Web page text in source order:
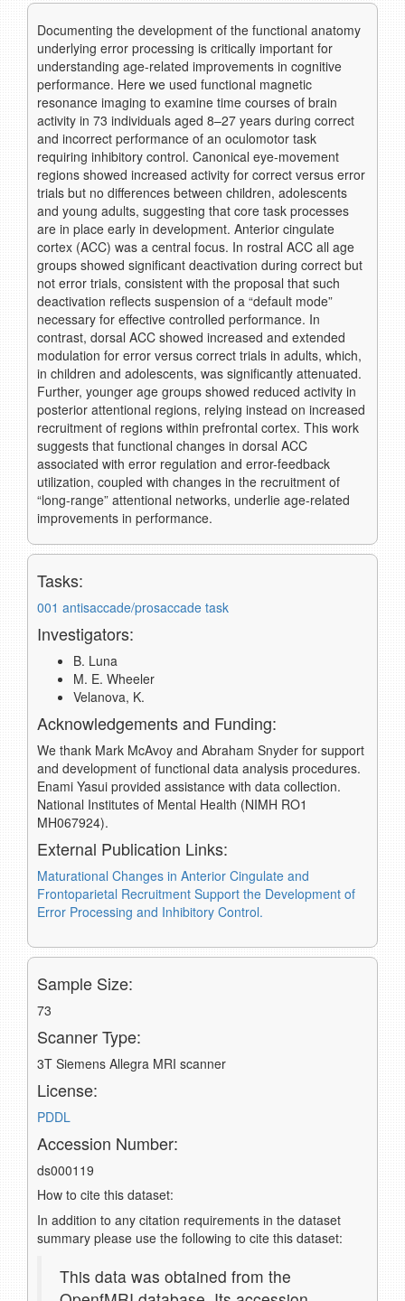
Documenting the development of the functional anatomy
underlying error processing is critically important for
understanding age-related improvements in cognitive
performance. Here we used functional magnetic
resonance imaging to examine time courses of brain
activity in 73 individuals aged 8–27 years during correct
and incorrect performance of an oculomotor task
requiring inhibitory control. Canonical eye-movement
regions showed increased activity for correct versus error
trials but no differences between children, adolescents
and young adults, suggesting that core task processes
are in place early in development. Anterior cingulate
cortex (ACC) was a central focus. In rostral ACC all age
groups showed significant deactivation during correct but
not error trials, consistent with the proposal that such
deactivation reflects suspension of a “default mode”
necessary for effective controlled performance. In
contrast, dorsal ACC showed increased and extended
modulation for error versus correct trials in adults, which,
in children and adolescents, was significantly attenuated.
Further, younger age groups showed reduced activity in
posterior attentional regions, relying instead on increased
recruitment of regions within prefrontal cortex. This work
suggests that functional changes in dorsal ACC
associated with error regulation and error-feedback
utilization, coupled with changes in the recruitment of
“long-range” attentional networks, underlie age-related
improvements in performance.
Tasks:
001 antisaccade/prosaccade task
Investigators:
B. Luna
M. E. Wheeler
Velanova, K.
Acknowledgements and Funding:
We thank Mark McAvoy and Abraham Snyder for support
and development of functional data analysis procedures.
Enami Yasui provided assistance with data collection.
National Institutes of Mental Health (NIMH RO1
MH067924).
External Publication Links:
Maturational Changes in Anterior Cingulate and
Frontoparietal Recruitment Support the Development of
Error Processing and Inhibitory Control.
Sample Size:
73
Scanner Type:
3T Siemens Allegra MRI scanner
License:
PDDL
Accession Number:
ds000119
How to cite this dataset:
In addition to any citation requirements in the dataset
summary please use the following to cite this dataset:
This data was obtained from the